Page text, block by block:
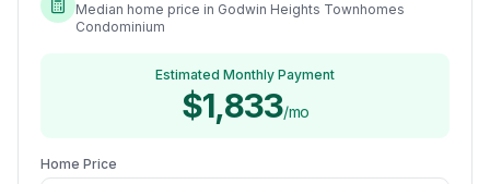
Median home price in Godwin Heights Townhomes
Condominium
Estimated Monthly Payment
$1,833/mo
Home Price